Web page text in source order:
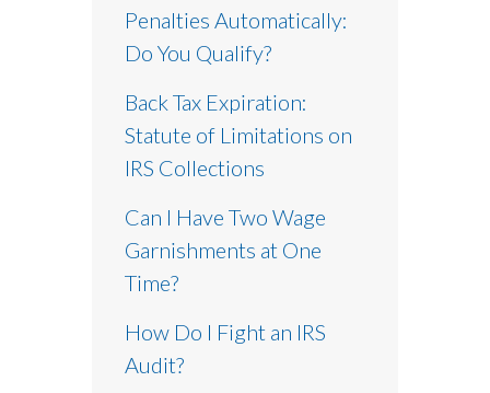
Penalties Automatically:
Do You Qualify?
Back Tax Expiration:
Statute of Limitations on
IRS Collections
Can I Have Two Wage
Garnishments at One
Time?
How Do I Fight an IRS
Audit?